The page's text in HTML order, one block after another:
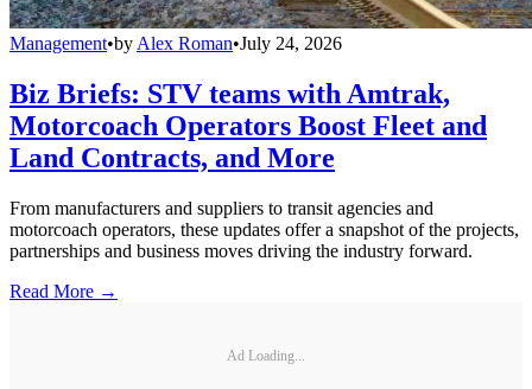
Management•by Alex Roman•July 24, 2026
Biz Briefs: STV teams with Amtrak,
Motorcoach Operators Boost Fleet and
Land Contracts, and More
From manufacturers and suppliers to transit agencies and
motorcoach operators, these updates offer a snapshot of the projects,
partnerships and business moves driving the industry forward.
Read More →
Ad Loading...